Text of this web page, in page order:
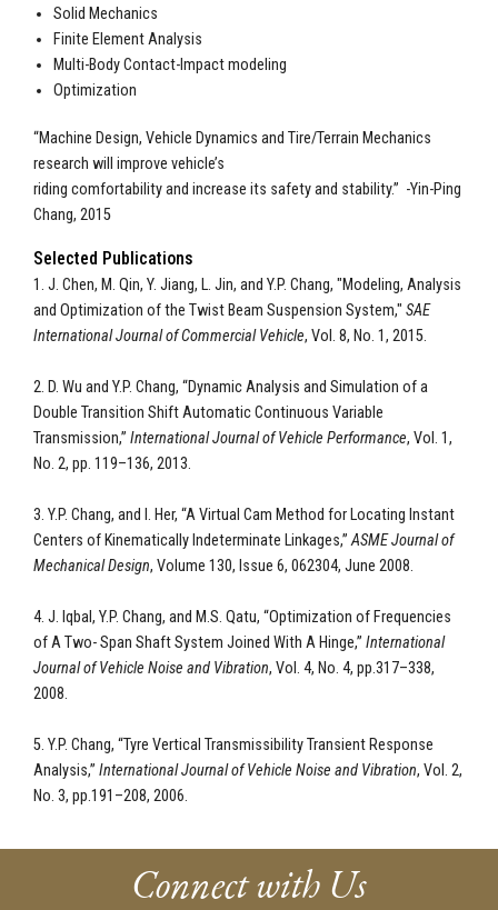
Solid Mechanics
Finite Element Analysis
Multi-Body Contact-Impact modeling
Optimization
“Machine Design, Vehicle Dynamics and Tire/Terrain Mechanics
research will improve vehicle’s
riding comfortability and increase its safety and stability.” -Yin-Ping
Chang, 2015
Selected Publications
1. J. Chen, M. Qin, Y. Jiang, L. Jin, and Y.P. Chang, "Modeling, Analysis
and Optimization of the Twist Beam Suspension System," SAE
International Journal ofCommercial Vehicle, Vol. 8, No. 1, 2015.
2. D. Wu and Y.P. Chang, “Dynamic Analysis and Simulation of a
Double Transition Shift Automatic Continuous Variable
Transmission,” InternationalJournal of Vehicle Performance, Vol. 1,
No. 2, pp. 119–136, 2013.
3. Y.P. Chang, and I. Her, “A Virtual Cam Method for Locating Instant
Centers of Kinematically Indeterminate Linkages,”ASME Journal of
Mechanical Design, Volume 130, Issue 6, 062304, June 2008.
4. J. Iqbal, Y.P. Chang, and M.S. Qatu, “Optimization of Frequencies
of A Two- Span Shaft System Joined With A Hinge,” International
Journal of Vehicle Noise and Vibration, Vol. 4, No. 4, pp.317–338,
2008.
5. Y.P. Chang, “Tyre Vertical Transmissibility Transient Response
Analysis,” International Journal of Vehicle Noise and Vibration, Vol. 2,
No. 3, pp.191–208, 2006.
Connect with Us